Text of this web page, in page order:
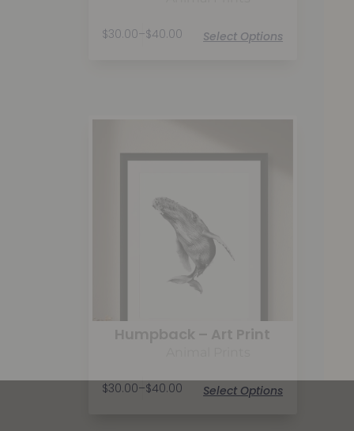
$30.00–$40.00 Select Options
$30.00–$40.00 Select Options